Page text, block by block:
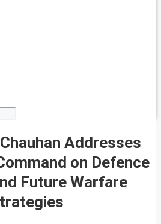
Addresses
on Defence
Future Warfare